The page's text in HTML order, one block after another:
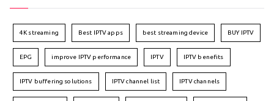
4K streaming Best IPTV apps best streaming device BUY IPTV
EPG improve IPTV performance IPTV IPTV benefits
IPTV buffering solutions IPTV channel list IPTV channels